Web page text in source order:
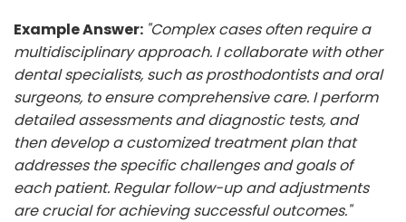
Example Answer: "Complex cases often require a
multidisciplinary approach. I collaborate with other
dental specialists, such as prosthodontists and oral
surgeons, to ensure comprehensive care. I perform
detailed assessments and diagnostic tests, and
then develop a customized treatment plan that
addresses the specific challenges and goals of
each patient. Regular follow-up and adjustments
are crucial for achieving successful outcomes."